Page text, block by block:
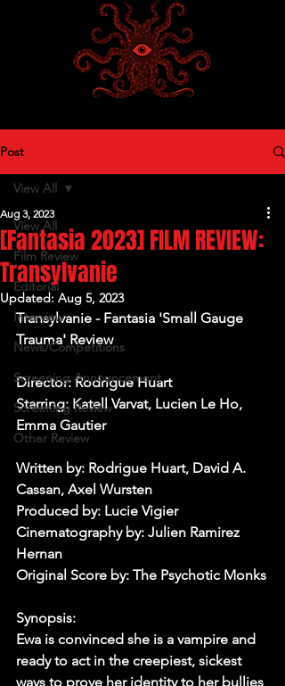
Post
View All
Film Review
Editorial
Interview
News/Competitions
Screening Announcement
Screening Review
Other Review
View All
[Fantasia 2023] FILM REVIEW:
Transylvanie
Aug 3, 2023
Updated: Aug 5, 2023
Transylvanie - Fantasia 'Small Gauge
Trauma' Review
Director: Rodrigue Huart
Starring: Katell Varvat, Lucien Le Ho,
Emma Gautier
Written by: Rodrigue Huart, David A.
Cassan, Axel Wursten
Produced by: Lucie Vigier
Cinematography by: Julien Ramirez
Hernan
Original Score by: The Psychotic Monks
Synopsis:
Ewa is convinced she is a vampire and
ready to act in the creepiest, sickest
ways to prove her identity to her bullies